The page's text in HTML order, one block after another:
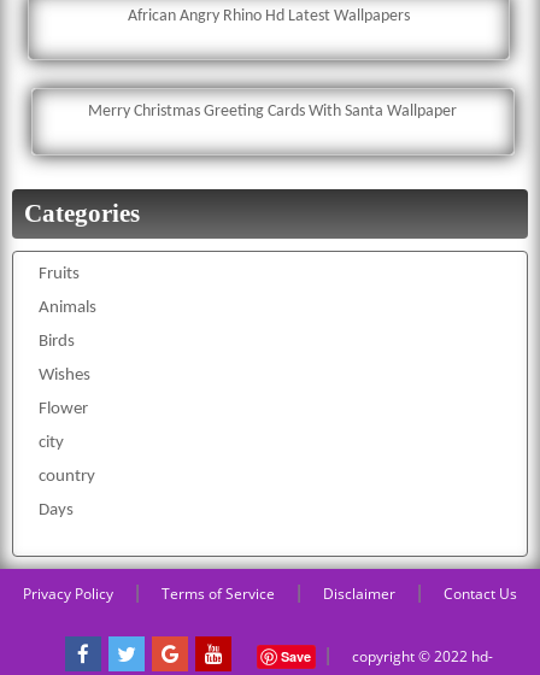
African Angry Rhino Hd Latest Wallpapers
Merry Christmas Greeting Cards With Santa Wallpaper
Categories
Fruits
Animals
Birds
Wishes
Flower
city
country
Days
Privacy Policy Terms of Service Disclaimer Contact Us
Save copyright © 2022 hd-